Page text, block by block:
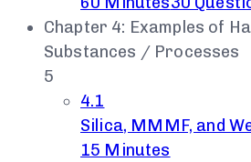
Chapter 4: Examples of
Substances / Processes
5
4.1
Silica, MMMF, and
15 Minutes